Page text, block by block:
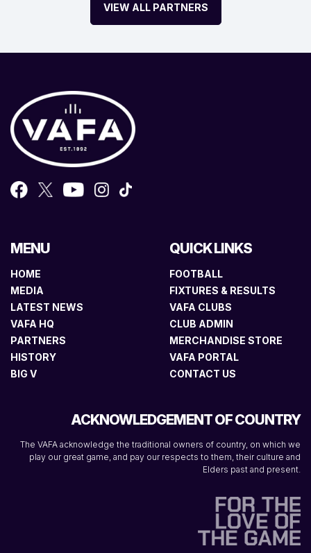
VIEW ALL PARTNERS
MENU
HOME
MEDIA
LATEST NEWS
VAFA HQ
PARTNERS
HISTORY
BIG V
QUICK LINKS
FOOTBALL
FIXTURES & RESULTS
VAFA CLUBS
CLUB ADMIN
MERCHANDISE STORE
VAFA PORTAL
CONTACT US
ACKNOWLEDGEMENT OF COUNTRY
The VAFA acknowledge the traditional owners of country, on which we
play our great game, and pay our respects to them, their culture and
Elders past and present.